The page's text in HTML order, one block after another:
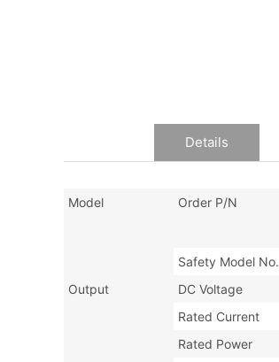
Details
Model Order P/N
Safety Model No.
Output
DC Voltage
Rated Current
Rated Power